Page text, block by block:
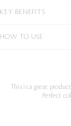
KEY BENEFITS
HOW TO USE
This is a great
Perfect